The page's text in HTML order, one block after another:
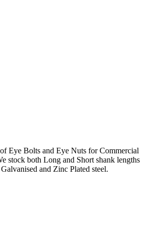
Eye Bolts and Eye Nuts for Commercial
stock both Long and Short shank lengths
and Zinc Plated steel.